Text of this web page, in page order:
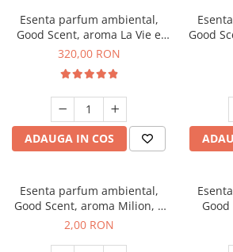
Esenta parfum ambiental,
Good Scent, aroma La Vie e
Bella, 500 g
320,00 RON
ADAUGA IN COS
Good
Esenta parfum ambiental,
Good Scent, aroma Milion, 1
g, mostra
2,00 RON